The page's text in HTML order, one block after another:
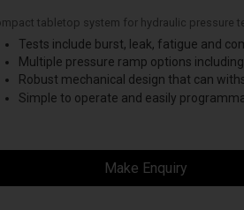
tabletop system for hydraulic pressure
Tests include burst, leak, fatigue and
Multiple pressure ramp options
Robust mechanical design that can
Simple to operate and easily
Make Enquiry